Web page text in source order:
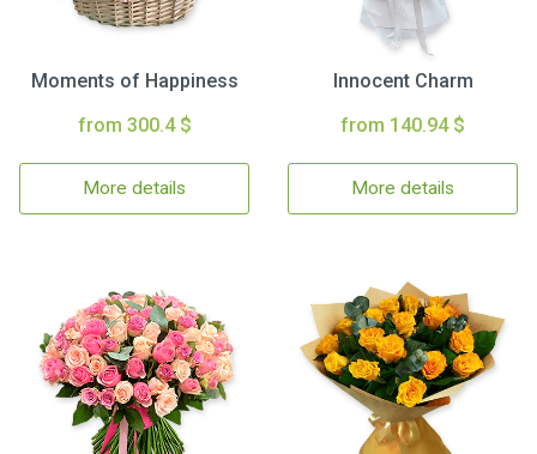
Moments of Happiness
from 300.4 $
More details
Innocent Charm
from 140.94 $
More details